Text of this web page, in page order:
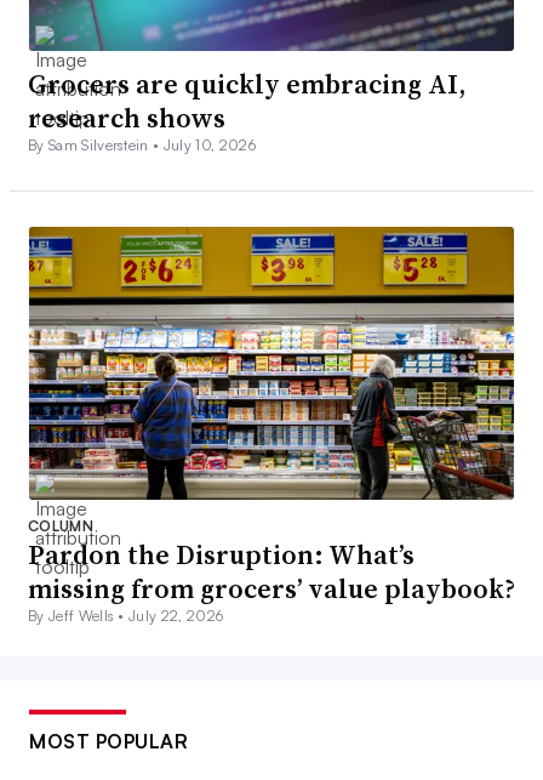
Grocers are quickly embracing AI,
research shows
By Sam Silverstein • July 10, 2026
COLUMN
Pardon the Disruption: What’s
missing from grocers’ value playbook?
By Jeff Wells •July 22, 2026
MOST POPULAR